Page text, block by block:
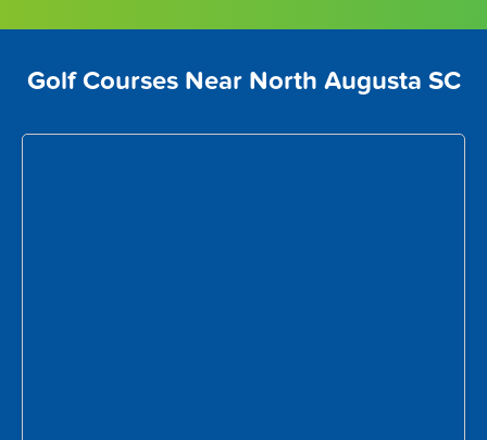
Golf Courses Near North Augusta SC